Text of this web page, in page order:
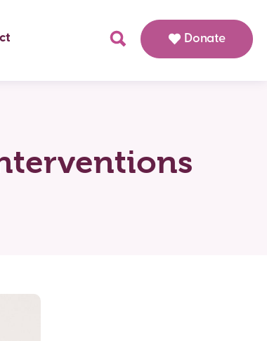
Donate